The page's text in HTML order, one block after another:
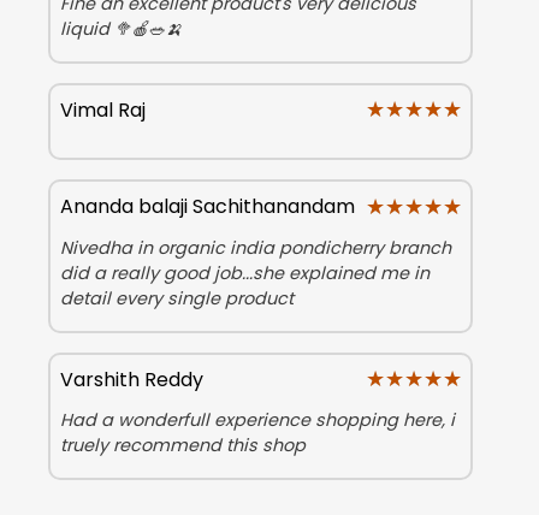
liquid 🥦🍎🥗🍌
Vimal Raj ★★★★★
★★★★★
Ananda balaji Sachithanandam ★★★★★
★★★★★
Nivedha in organic india pondicherry branch
did a really good job...she explained me in
detail every single product
Varshith Reddy ★★★★★
★★★★★
Had a wonderfull experience shopping here, i
truely recommend this shop